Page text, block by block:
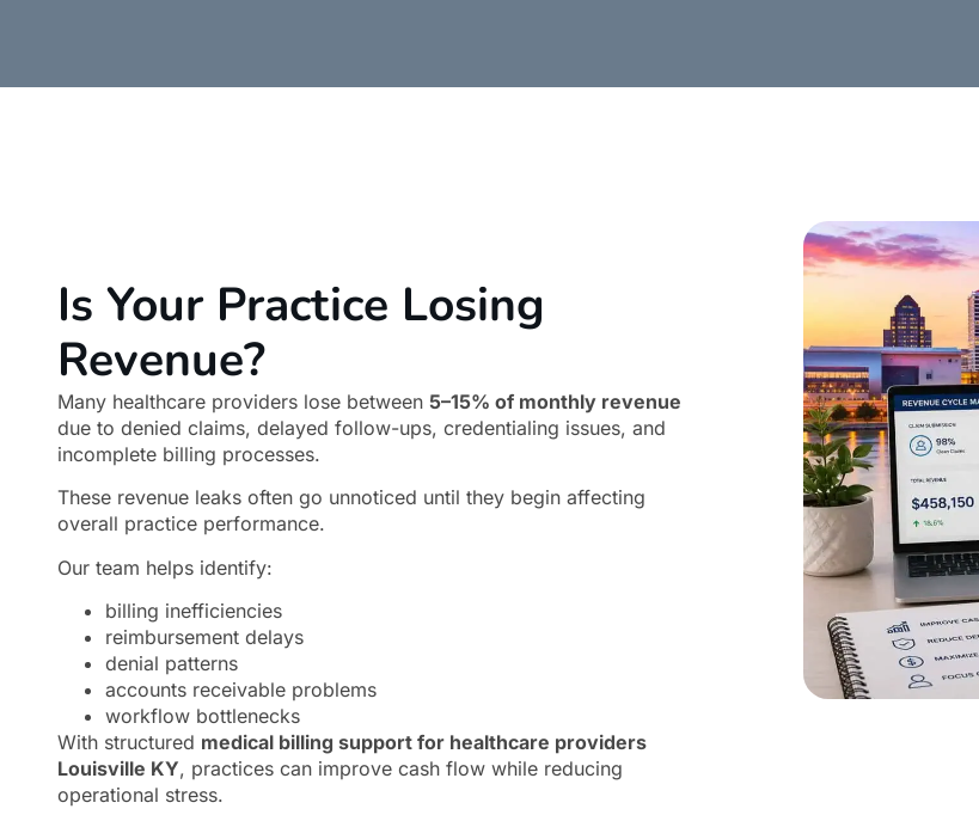
Is Your Practice Losing
Revenue?
Many healthcare providers lose between 5–15% of monthly revenue
due to denied claims, delayed follow-ups, credentialing issues, and
incomplete billing processes.
These revenue leaks often go unnoticed until they begin affecting
overall practice performance.
Our team helps identify:
billing inefficiencies
reimbursement delays
denial patterns
accounts receivable problems
workflow bottlenecks
With structured medical billing support for healthcare providers
Louisville KY, practices can improve cash flow while reducing
operational stress.